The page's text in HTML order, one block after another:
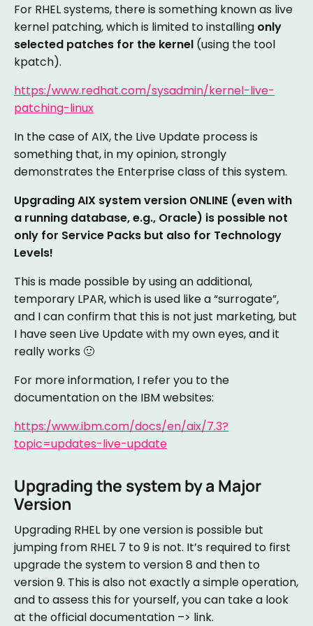
For RHEL systems, there is something known as live
kernel patching, which is limited to installing only
selected patches for the kernel (using the tool
kpatch).
https:/www.redhat.com/sysadmin/kernel-live-
patching-linux
In the case of AIX, the Live Update process is
something that, in my opinion, strongly
demonstrates the Enterprise class of this system.
Upgrading AIX system version ONLINE (even with
a running database, e.g., Oracle) is possible not
only for Service Packs but also for Technology
Levels!
This is made possible by using an additional,
temporary LPAR, which is used like a “surrogate”,
and I can confirm that this is not just marketing, but
I have seen Live Update with my own eyes, and it
really works 🙂
For more information, I refer you to the
documentation on the IBM websites:
https:/www.ibm.com/docs/en/aix/7.3?
topic=updates-live-update
Upgrading the system by a Major
Version
Upgrading RHEL by one version is possible but
jumping from RHEL 7 to 9 is not. It’s required to first
upgrade the system to version 8 and then to
version 9. This is also not exactly a simple operation,
and to assess this for yourself, you can take a look
at the official documentation –> link.